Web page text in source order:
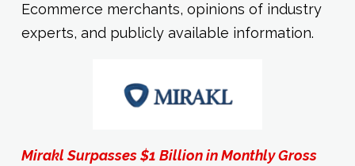
Ecommerce merchants, opinions of industry
experts, and publicly available information.
Mirakl Surpasses $1 Billion in Monthly Gross